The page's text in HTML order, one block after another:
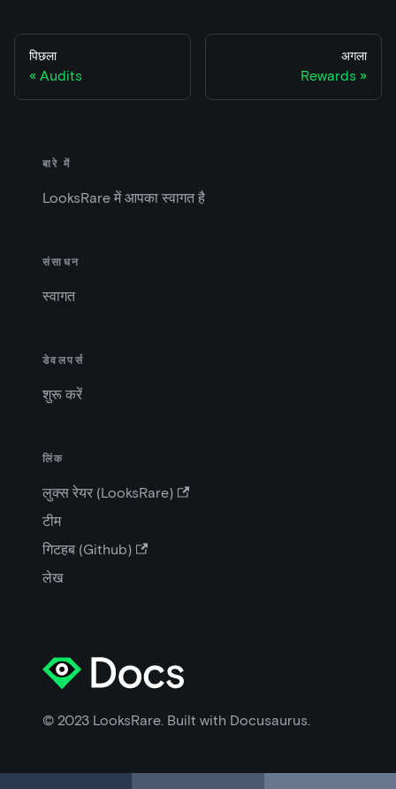
पिछला
Audits
अगला
Rewards
बारे में
LooksRare में आपका स्वागत है
संसाधन
स्वागत
डेवलपर्स
शुरू करें
लिंक
लुक्स रेयर (LooksRare)
टीम
गिटहब (Github)
लेख
© 2023 LooksRare. Built with Docusaurus.